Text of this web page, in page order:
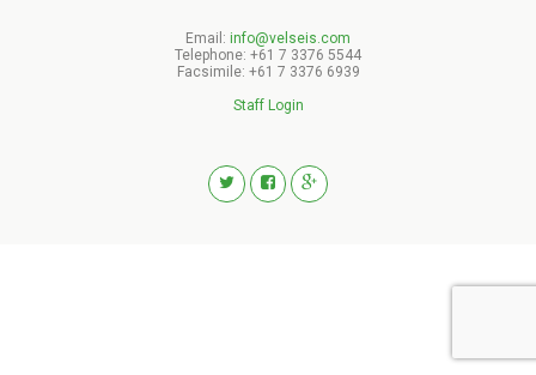
Email: info@velseis.com
Telephone: +61 7 3376 5544
Facsimile: +61 7 3376 6939
Staff Login